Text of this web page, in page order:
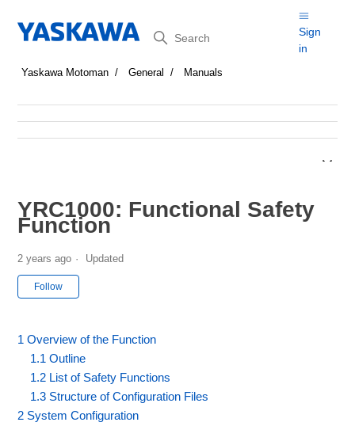
Search
Sign
in
Yaskawa Motoman General Manuals
YRC1000: Functional Safety
Function
2 years ago Updated
Follow
1 Overview of the Function
1.1 Outline
1.2 List of Safety Functions
1.3 Structure of Configuration Files
2 System Configuration